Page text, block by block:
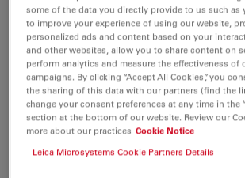
λabs= 616 nm
εmax= 1.5×105M-1cm-1
λfl= 633 nm
nfl= 70 %
τfl= 3.2 ns
CF260= ε 260/εmax= 0.03
CF
= ε / ε
= 0.06
some of the data you directly provide to us such as
to improve your experience of using our website,
personalized ads and content based on your
and other websites, allow you to share content on
perform analytics and measure the effectiveness of
campaigns. By clicking “Accept All Cookies”, you
the sharing of this data with our partners (find the
change your consent preferences at any time in the
section at the bottom of our website. Review our
more about our practices Cookie Notice
Leica Microsystems Cookie Partners Details